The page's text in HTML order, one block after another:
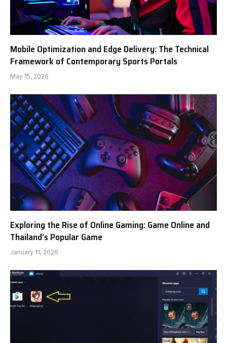
Mobile Optimization and Edge Delivery: The Technical
Framework of Contemporary Sports Portals
May 15, 2026
Exploring the Rise of Online Gaming: Game Online and
Thailand’s Popular Game
January 11, 2026